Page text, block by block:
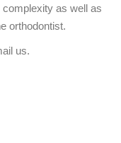
as well as
orthodontist.
us.